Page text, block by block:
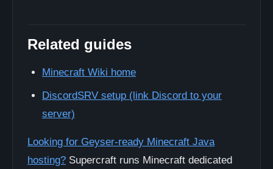
Related guides
Minecraft Wiki home
DiscordSRV setup (link Discord to your
server)
Looking for Geyser-ready Minecraft Java
hosting? Supercraft runs Minecraft dedicated